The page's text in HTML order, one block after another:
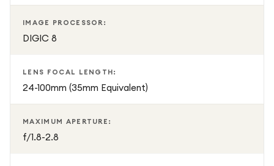
IMAGE PROCESSOR:
DIGIC 8
LENS FOCAL LENGTH:
24-100mm (35mm Equivalent)
MAXIMUM APERTURE:
f/1.8-2.8